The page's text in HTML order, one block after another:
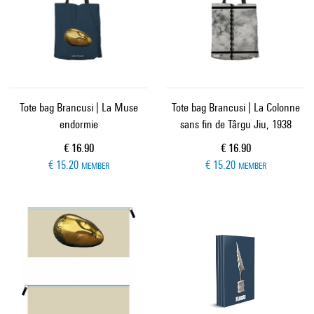
Tote bag Brancusi | La Muse
endormie
Current price
€ 16.90
€ 15.20 MEMBER
Tote bag Brancusi | La Colonne
sans fin de Târgu Jiu, 1938
Current price
€ 16.90
€ 15.20 MEMBER